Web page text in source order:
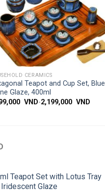
SIMPLE ACCESS
CERAMICS
Teapot and Cup Set, Blue
Glaze, 400ml
VND-2,199,000 VND
Teapot Set with Lotus Tray
Glaze